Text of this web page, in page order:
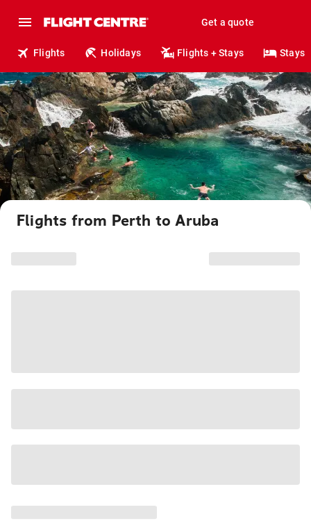
Get a quote
Flights Holidays Flights + Stays Stays
Flights from Perth to Aruba